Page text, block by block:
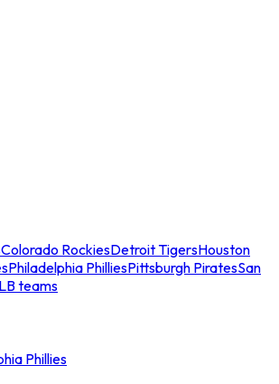
Colorado RockiesDetroit TigersHouston
Philadelphia PhilliesPittsburgh PiratesSan
teams
Phillies